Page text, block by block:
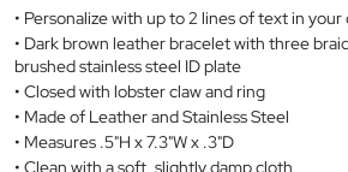
Personalize with up to 2 lines of text in
Dark brown leather bracelet with three
brushed stainless steel ID plate
Closed with lobster claw and ring
Made of Leather and Stainless Steel
Measures .5"H x 7.3"W x .3"D
Clean with a soft, slightly damp cloth